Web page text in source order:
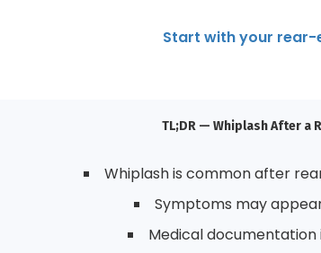
Start with your
TL;DR — Whiplash After a
Whiplash is common after
Symptoms may
Medical